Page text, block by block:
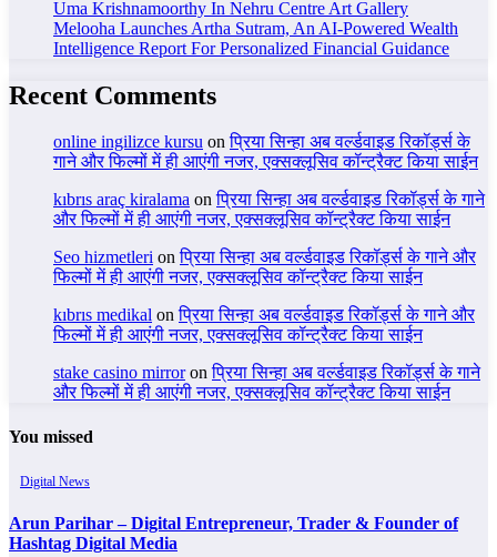
Uma Krishnamoorthy In Nehru Centre Art Gallery
Melooha Launches Artha Sutram, An AI-Powered Wealth
Intelligence Report For Personalized Financial Guidance
Recent Comments
online ingilizce kursu onप्रिया सिन्हा अब वर्ल्डवाइड रिकॉर्ड्स के
गाने और फिल्मों में ही आएंगी नजर, एक्सक्लूसिव कॉन्ट्रैक्ट किया साईन
kıbrıs araç kiralama onप्रिया सिन्हा अब वर्ल्डवाइड रिकॉर्ड्स के गाने
और फिल्मों में ही आएंगी नजर, एक्सक्लूसिव कॉन्ट्रैक्ट किया साईन
Seo hizmetleri onप्रिया सिन्हा अब वर्ल्डवाइड रिकॉर्ड्स के गाने और
फिल्मों में ही आएंगी नजर, एक्सक्लूसिव कॉन्ट्रैक्ट किया साईन
kıbrıs medikal onप्रिया सिन्हा अब वर्ल्डवाइड रिकॉर्ड्स के गाने और
फिल्मों में ही आएंगी नजर, एक्सक्लूसिव कॉन्ट्रैक्ट किया साईन
stake casino mirroronप्रिया सिन्हा अब वर्ल्डवाइड रिकॉर्ड्स के गाने
और फिल्मों में ही आएंगी नजर, एक्सक्लूसिव कॉन्ट्रैक्ट किया साईन
You missed
Digital News
Arun Parihar – Digital Entrepreneur, Trader & Founder of
Hashtag Digital Media